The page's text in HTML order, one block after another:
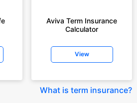
Aviva Term Insurance
Calculator
View
What is term insurance?